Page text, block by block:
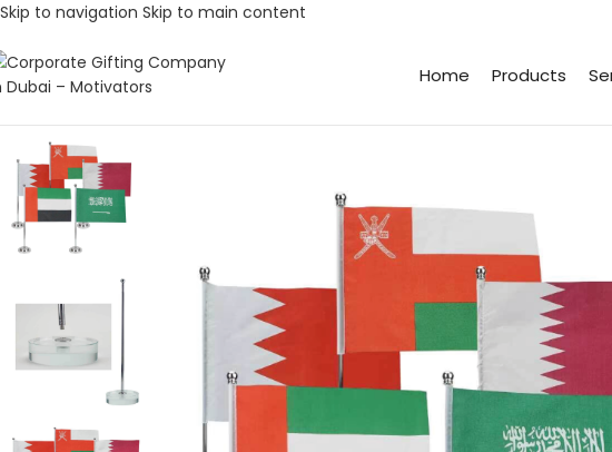
Skip to navigation Skip to main content
Home Products